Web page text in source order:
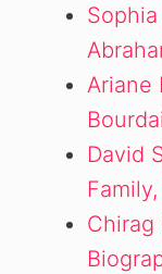
Ariane
David
Chirag